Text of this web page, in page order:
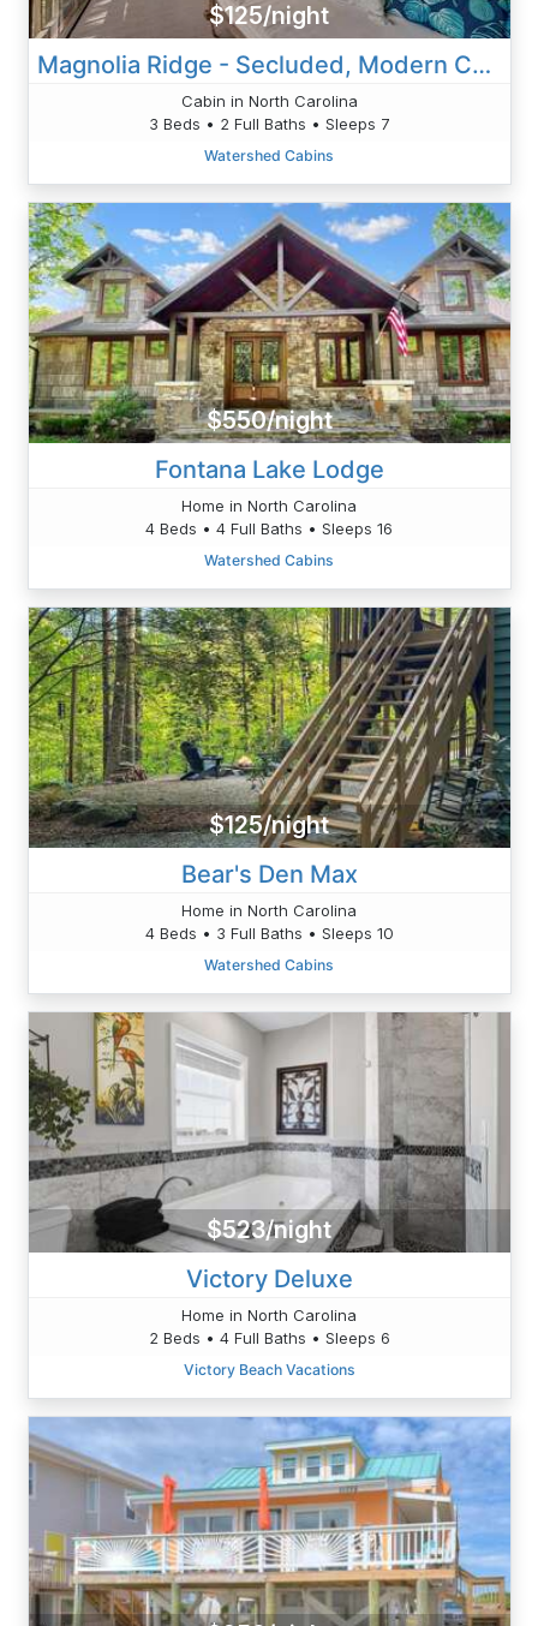
$125/night
Magnolia Ridge - Secluded, Modern Cabin
Cabin in North Carolina
3 Beds • 2 Full Baths • Sleeps 7
Watershed Cabins
$550/night
Fontana Lake Lodge
Home in North Carolina
4 Beds • 4 Full Baths • Sleeps 16
Watershed Cabins
$125/night
Bear's Den Max
Home in North Carolina
4 Beds • 3 Full Baths • Sleeps 10
Watershed Cabins
$523/night
Victory Deluxe
Home in North Carolina
2 Beds • 4 Full Baths • Sleeps 6
Victory Beach Vacations